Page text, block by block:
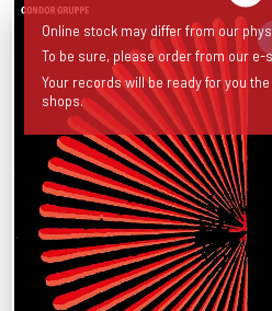
Online stock may differ from our
To be sure, please order from our e-
Your records will be ready for you
shops.